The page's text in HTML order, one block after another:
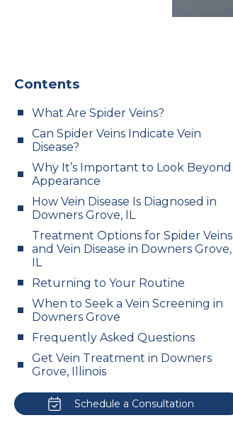
Contents
What Are Spider Veins?
Can Spider Veins Indicate Vein
Disease?
Why It’s Important to Look Beyond
Appearance
How Vein Disease Is Diagnosed in
Downers Grove, IL
Treatment Options for Spider Veins
and Vein Disease in Downers Grove,
IL
Returning to Your Routine
When to Seek a Vein Screening in
Downers Grove
Frequently Asked Questions
Get Vein Treatment in Downers
Grove, Illinois
Schedule a Consultation